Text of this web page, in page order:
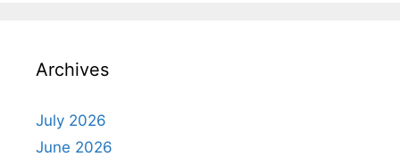
Archives
July 2026
June 2026